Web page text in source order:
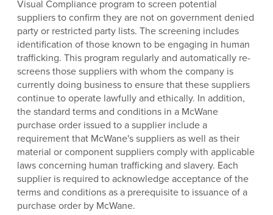
Visual Compliance program to screen potential
suppliers to confirm they are not on government denied
party or restricted party lists. The screening includes
identification of those known to be engaging in human
trafficking. This program regularly and automatically re-
screens those suppliers with whom the company is
currently doing business to ensure that these suppliers
continue to operate lawfully and ethically. In addition,
the standard terms and conditions in a McWane
purchase order issued to a supplier include a
requirement that McWane's suppliers as well as their
material or component suppliers comply with applicable
laws concerning human trafficking and slavery. Each
supplier is required to acknowledge acceptance of the
terms and conditions as a prerequisite to issuance of a
purchase order by McWane.